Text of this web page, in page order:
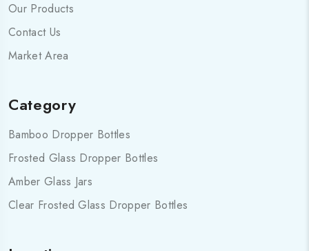
Our Products
Contact Us
Market Area
Category
Bamboo Dropper Bottles
Frosted Glass Dropper Bottles
Amber Glass Jars
Clear Frosted Glass Dropper Bottles